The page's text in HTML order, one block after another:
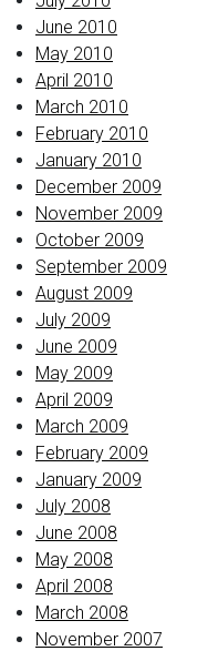
June 2010
May 2010
April 2010
March 2010
February 2010
January 2010
December 2009
November 2009
October 2009
September 2009
August 2009
July 2009
June 2009
May 2009
April 2009
March 2009
February 2009
January 2009
July 2008
June 2008
May 2008
April 2008
March 2008
November 2007